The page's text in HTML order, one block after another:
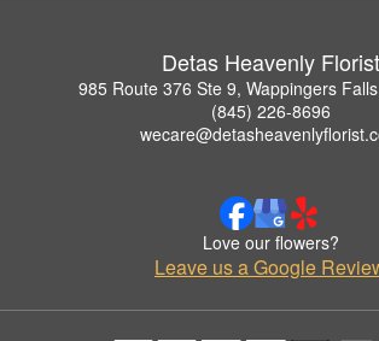
Detas Heavenly Florist
985 Route 376 Ste 9, Wappingers
(845) 226-8696
Love our flowers?
Leave us a Google